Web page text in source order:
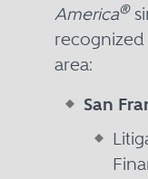
America®
area:
San